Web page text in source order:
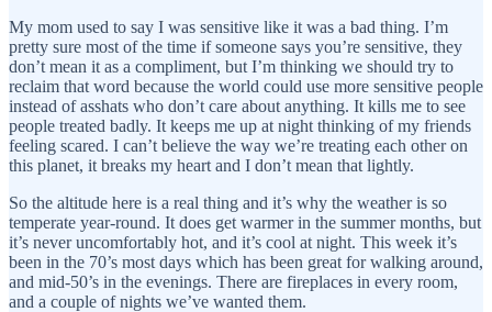
My mom used to say I was sensitive like it was a bad thing. I’m
pretty sure most of the time if someone says you’re sensitive, they
don’t mean it as a compliment, but I’m thinking we should try to
reclaim that word because the world could use more sensitive people
instead of asshats who don’t care about anything. It kills me to see
people treated badly. It keeps me up at night thinking of my friends
feeling scared. I can’t believe the way we’re treating each other on
this planet, it breaks my heart and I don’t mean that lightly.
So the altitude here is a real thing and it’s why the weather is so
temperate year-round. It does get warmer in the summer months, but
it’s never uncomfortably hot, and it’s cool at night. This week it’s
been in the 70’s most days which has been great for walking around,
and mid-50’s in the evenings. There are fireplaces in every room,
and a couple of nights we’ve wanted them.